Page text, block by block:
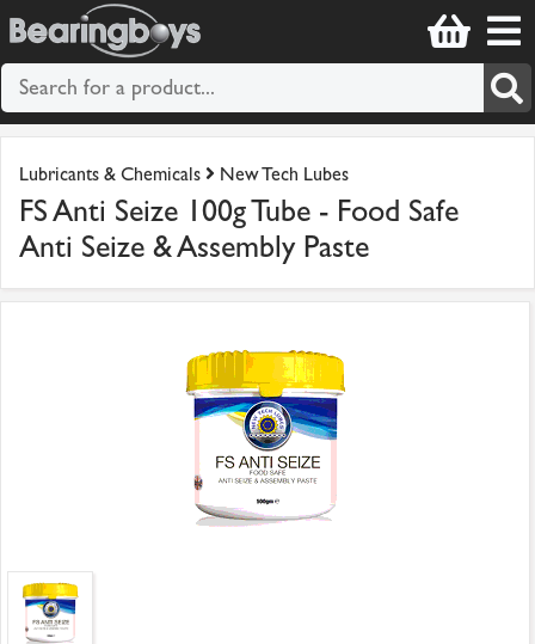
Lubricants & Chemicals New Tech Lubes
FS Anti Seize 100g Tube - Food Safe
Anti Seize & Assembly Paste